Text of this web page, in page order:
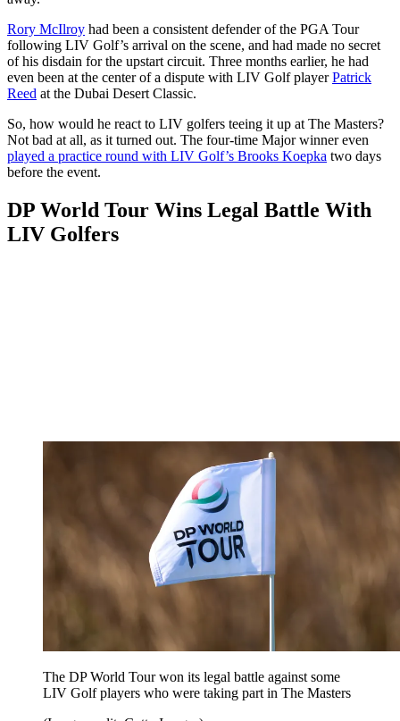
Rory McIlroy had been a consistent defender of the PGA Tour
following LIV Golf’s arrival on the scene, and had made no secret
of his disdain for the upstart circuit. Three months earlier, he had
even been at the center of a dispute with LIV Golf playerPatrick
Reed at the Dubai Desert Classic.
So, how would he react to LIV golfers teeing it up at The Masters?
Not bad at all, as it turned out. The four-time Major winner even
played a practice round with LIV Golf’s Brooks Koepka two days
before the event.
DP World Tour Wins Legal Battle With
LIV Golfers
The DP World Tour won its legal battle against some
LIV Golf players who were taking part in The Masters